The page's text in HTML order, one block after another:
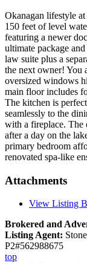
Okanagan lifestyle
150 feet of level
featuring a newer
ultimate package
law suite plus a
the next owner! You
oversized windows
main floor includes
The kitchen is
seamlessly to the
with a fireplace. The
after a day on the
primary bedroom
renovated spa-like
Attachments
View Listing
Brokered and
Listing Agent:
P2#562988675
top